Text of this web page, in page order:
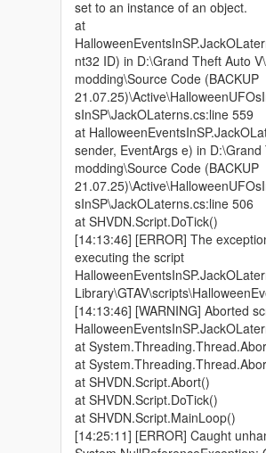
set to an instance of an object.
at
nt32 ID) in D:\Grand Theft Auto
modding\Source Code (BACKUP
sInSP\JackOLaterns.cs:line 559
at
sender, EventArgs e) in D:\Grand
modding\Source Code (BACKUP
sInSP\JackOLaterns.cs:line 506
at SHVDN.Script.DoTick()
[14:13:46] [ERROR] The
executing the script
[14:13:46] [WARNING] Aborted
at
at
at SHVDN.Script.Abort()
at SHVDN.Script.DoTick()
at SHVDN.Script.MainLoop()
[14:25:11] [ERROR] Caught